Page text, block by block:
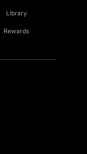
Library
Rewards